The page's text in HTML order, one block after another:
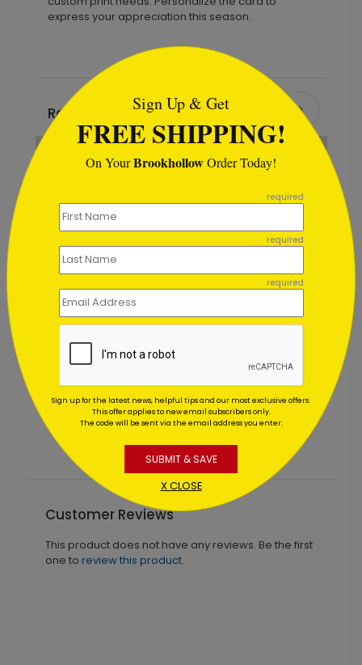
express your appreciation this season.
Recommended
Starting At $1.02
Customer Reviews
This product does not have any reviews. Be the first
one to review this product.
Sign Up & Get
FREE SHIPPING!
On YourBrookhollowOrder Today!
required
required
required
Sign up for the latest news, helpful tips and our most exclusive offers.
This offer applies to new email subscribers only.
The code will be sent via the email address you enter.
SUBMIT & SAVE
X CLOSE